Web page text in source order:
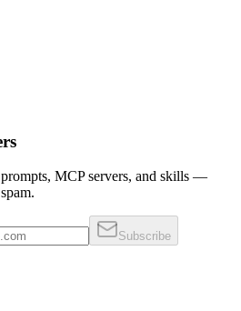
MCP servers, and skills —
Subscribe